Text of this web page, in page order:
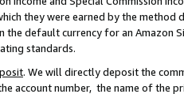
they were earned by the
the default currency for an Amazon
standards.
. We will directly deposit the
account number, the name of the